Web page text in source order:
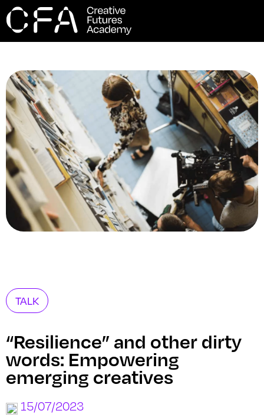
TALK
“Resilience” and other dirty
words: Empowering
emerging creatives
15/07/2023